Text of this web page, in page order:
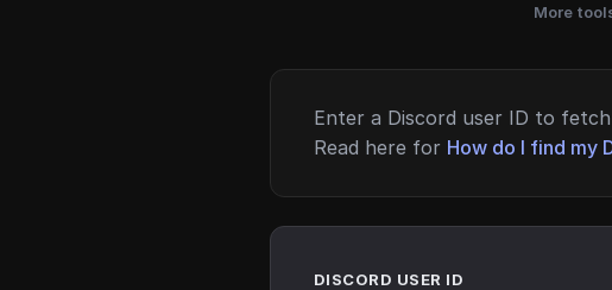
More
Enter a Discord user ID to
Read here for How do I find my
DISCORD USER ID